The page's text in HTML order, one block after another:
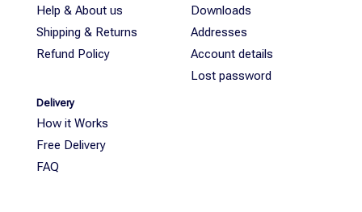
Help & About us
Shipping & Returns
Refund Policy
Delivery
How it Works
Free Delivery
FAQ
Downloads
Addresses
Account details
Lost password